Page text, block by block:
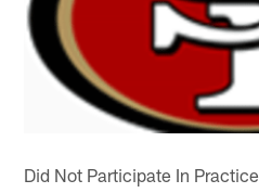
Did Not Participate In Practice